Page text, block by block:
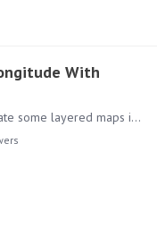
With
Hello, I am currently trying to create some layered maps in Discover that overlay store location bubbles on top of an area map. Unfortunately, it seems like layered maps do not support using latitude…